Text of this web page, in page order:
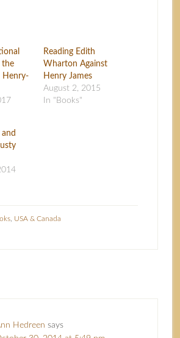
the
Henry-
Reading Edith
Wharton Against
Henry James
August 2, 2015
In "Books"
, USA & Canada
Hedreen says